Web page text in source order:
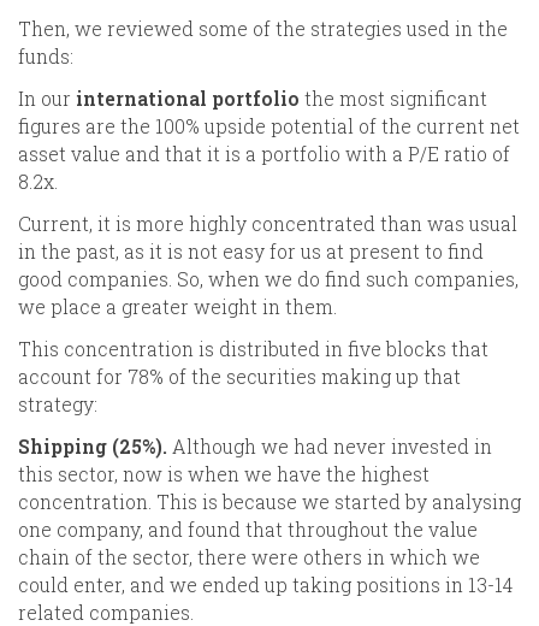
Then, we reviewed some of the strategies used in the
funds:
In our international portfolio the most significant
figures are the 100% upside potential of the current net
asset value and that it is a portfolio with a P/E ratio of
8.2x.
Current, it is more highly concentrated than was usual
in the past, as it is not easy for us at present to find
good companies. So, when we do find such companies,
we place a greater weight in them.
This concentration is distributed in five blocks that
account for 78% of the securities making up that
strategy:
Shipping (25%). Although we had never invested in
this sector, now is when we have the highest
concentration. This is because we started by analysing
one company, and found that throughout the value
chain of the sector, there were others in which we
could enter, and we ended up taking positions in 13-14
related companies.